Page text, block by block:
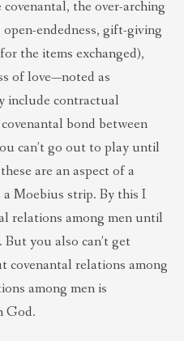
the over-arching
endedness, gift-giving
the items exchanged),
of love—noted as
include contractual
bond between
can’t go out to play until
are an aspect of a
Moebius strip. By this I
relations among men until
you also can’t get
relations among
among men is
God.